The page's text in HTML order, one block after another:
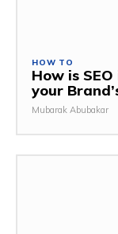
HOW TO
How is
your
Mubarak Abubakar